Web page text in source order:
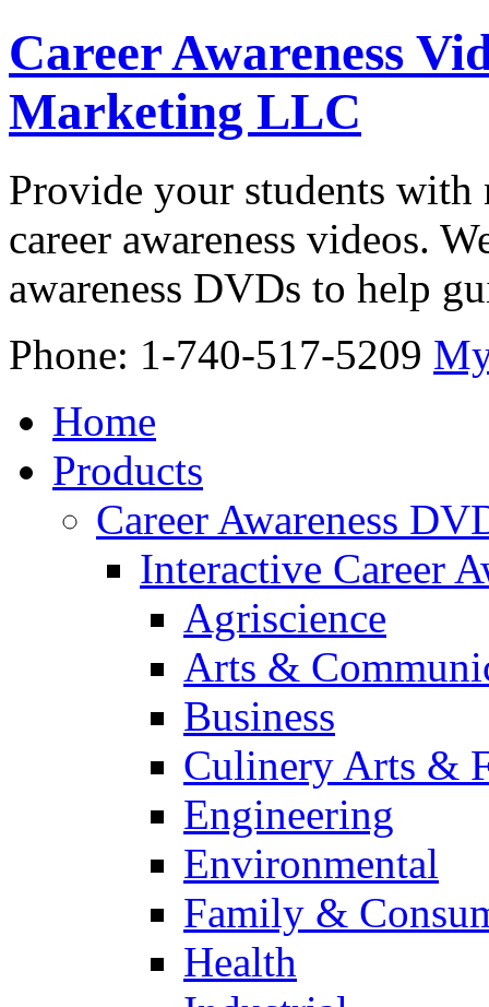
Career Awareness
Marketing LLC
Provide your students
career awareness videos.
awareness DVDs to help
Phone: 1-740-517-5209
Home
Products
Career Awareness
Interactive Career
Agriscience
Arts &
Business
Culinery Arts &
Engineering
Environmental
Family &
Health